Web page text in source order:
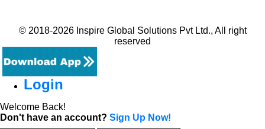
© 2018-2026 Inspire Global Solutions Pvt Ltd., All right
reserved
Login
Welcome Back!
Don't have an account? Sign Up Now!